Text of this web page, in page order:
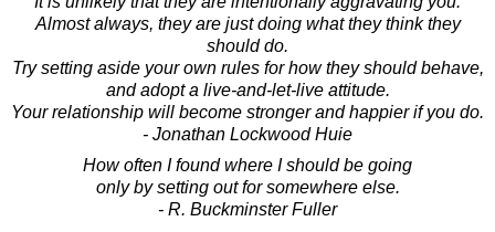
Almost always, they are just doing what they think they
should do.
Try setting aside your own rules for how they should behave,
and adopt a live-and-let-live attitude.
Your relationship will become stronger and happier if you do.
- Jonathan Lockwood Huie
How often I found where I should be going
only by setting out for somewhere else.
- R. Buckminster Fuller